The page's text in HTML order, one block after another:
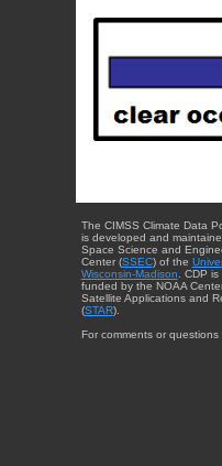
The CIMSS Climate Data
is developed and
Space Science and
Center (SSEC) of the
Wisconsin-Madison . CDP
funded by the NOAA
Satellite Applications and
(STAR).
For comments or